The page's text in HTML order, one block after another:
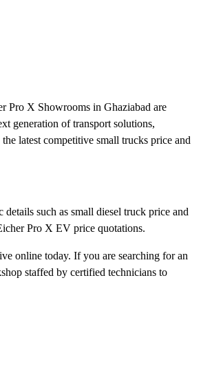
Pro X Showrooms in Ghaziabad are
generation of transport solutions,
latest competitive small trucks price and
such as small diesel truck price and
Pro X EV price quotations.
online today. If you are searching for an
staffed by certified technicians to